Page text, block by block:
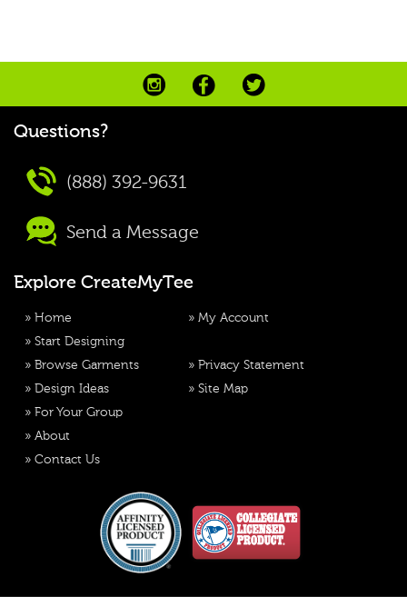
Questions?
(888) 392-9631
Send a Message
Explore CreateMyTee
» Home
» Start Designing
» Browse Garments
» Design Ideas
» For Your Group
» About
» Contact Us
» My Account
» Privacy Statement
» Site Map